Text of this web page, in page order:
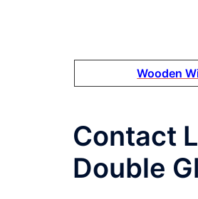
Wooden
Contact
Double